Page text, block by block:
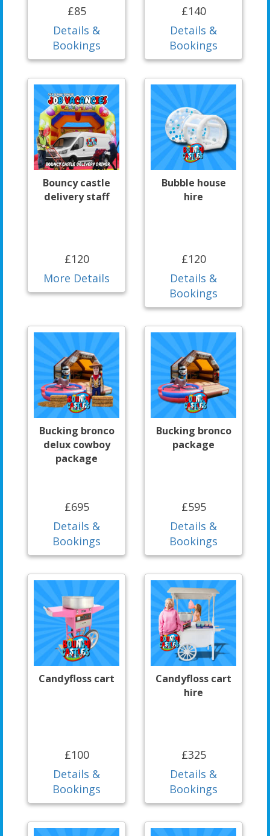
£85
Details &
Bookings
£140
Details &
Bookings
Bouncy castle
delivery staff
£120
More Details
Bubble house
hire
£120
Details &
Bookings
Bucking bronco
delux cowboy
package
£695
Details &
Bookings
Bucking bronco
package
£595
Details &
Bookings
Candyfloss cart
£100
Details &
Bookings
Candyfloss cart
hire
£325
Details &
Bookings